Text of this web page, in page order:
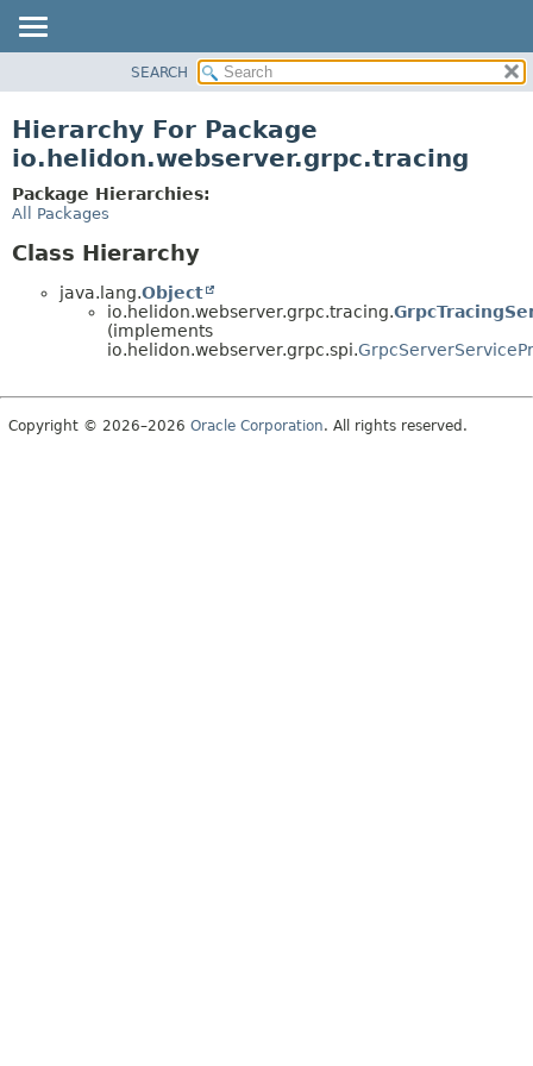
PACKAGE
USE
TREE
SEARCH
Hierarchy For Package
io.helidon.webserver.grpc.tracing
Package Hierarchies:
All Packages
Class Hierarchy
java.lang.Object
io.helidon.webserver.grpc.tracing.
(implements
io.helidon.webserver.grpc.spi.
Copyright © 2026–2026 Oracle Corporation. All rights reserved.